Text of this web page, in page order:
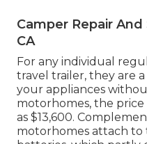
Camper Repair
CA
For any individual
travel trailer, they are
your appliances
motorhomes, the price
as $13,600.
motorhomes attach to